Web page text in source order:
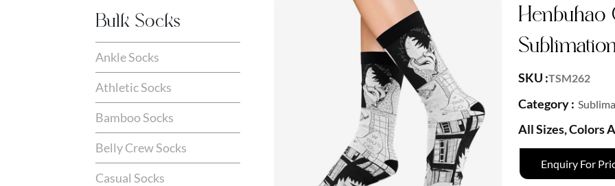
Bulk Socks
Ankle Socks
Athletic Socks
Bamboo Socks
Belly Crew Socks
Casual Socks
SKU :TSM262
Category :
All Sizes, Colors
Enquiry For